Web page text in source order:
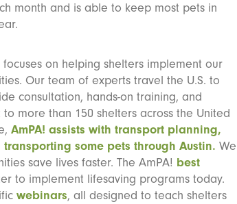
month and is able to keep most pets in
on helping shelters implement our
Our team of experts travel the U.S. to
consultation, hands-on training, and
more than 150 shelters across the United
AmPA! assists with transport planning,
some pets through Austin. We
save lives faster. The AmPA! best
to implement lifesaving programs today.
webinars, all designed to teach shelters